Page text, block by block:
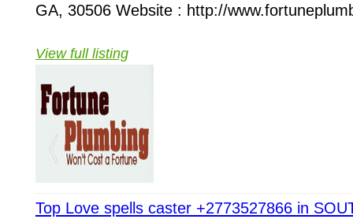
GA, 30506 Website : http://
View full listing
Top Love spells caster +2773527866 in